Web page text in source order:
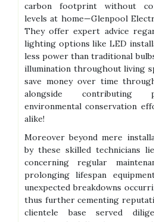
carbon footprint without
levels at home—Glenpool
They offer expert advice
lighting options like LED
less power than traditional
illumination throughout living
save money over time
alongside contributing
environmental conservation
alike!
Moreover beyond mere
by these skilled technicians
concerning regular
prolonging lifespan
unexpected breakdowns
thus further cementing
clientele base served